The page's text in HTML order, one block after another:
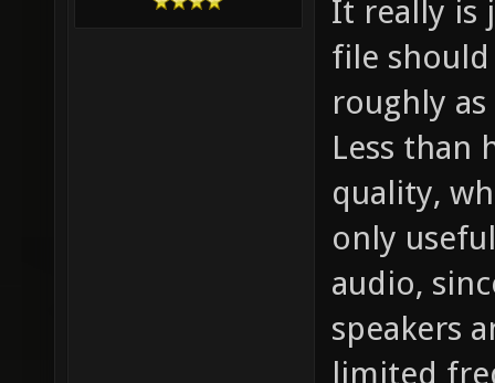
It really is
file should
roughly
Less than
quality,
only
audio,
speakers
limited